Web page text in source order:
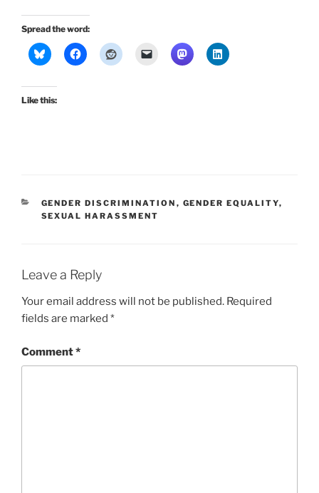
Spread the word:
Like this:
CATEGORIES
GENDER DISCRIMINATION , GENDER EQUALITY,
SEXUAL HARASSMENT
Leave a Reply
Your email address will not be published. Required
fields are marked *
Comment*